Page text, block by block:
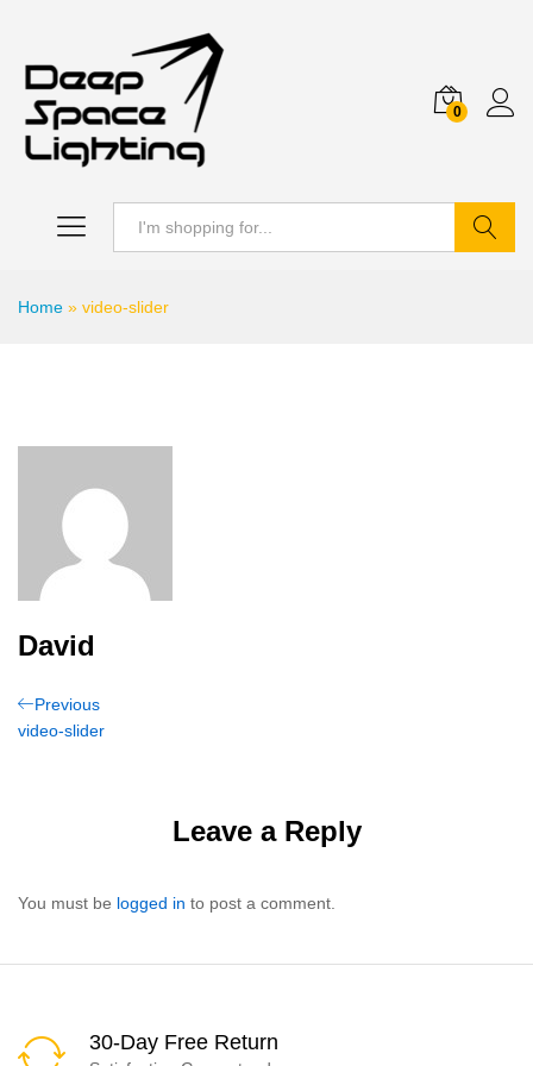
0
Home » video-slider
David
Post
Previous
Post
Previous
video-slider
Leave a Reply
You must be logged in to post a comment.
30-Day Free Return